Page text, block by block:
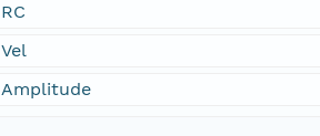
RC
Vel
Amplitude